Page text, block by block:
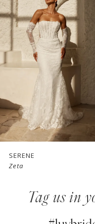
Products
Carousel
to
end
1
2
3
5
6
7SERENE
Zach
Tag us in